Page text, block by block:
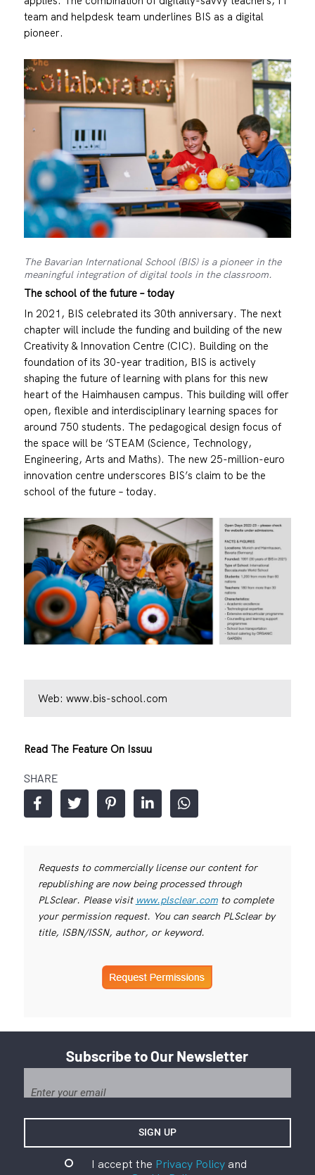
team and helpdesk team underlines BIS as a digital
pioneer.
The Bavarian International School (BIS) is a pioneer in the
meaningful integration of digital tools in the classroom.
The school of the future – today
In 2021, BIS celebrated its 30th anniversary. The next
chapter will include the funding and building of the new
Creativity & Innovation Centre (CIC). Building on the
foundation of its 30-year tradition, BIS is actively
shaping the future of learning with plans for this new
heart of the Haimhausen campus. This building will offer
open, flexible and interdisciplinary learning spaces for
around 750 students. The pedagogical design focus of
the space will be ‘STEAM (Science, Technology,
Engineering, Arts and Maths). The new 25-million-euro
innovation centre underscores BIS’s claim to be the
school of the future – today.
Web: www.bis-school.com
Read The Feature On Issuu
SHARE
Requests to commercially license our content for
republishing are now being processed through
PLSclear. Please visit www.plsclear.comto complete
your permission request. You can search PLSclear by
title, ISBN/ISSN, author, or keyword.
Subscribe to Our Newsletter
I accept the Privacy Policyand